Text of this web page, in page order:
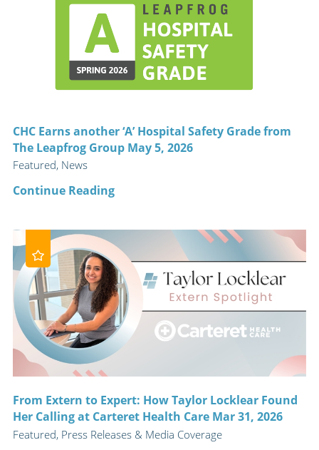
CHC Earns another ‘A’ Hospital Safety Grade from
The Leapfrog Group May 5, 2026
Featured, News
Continue Reading
From Extern to Expert: How Taylor Locklear Found
Her Calling at Carteret Health Care Mar 31, 2026
Featured, Press Releases & Media Coverage